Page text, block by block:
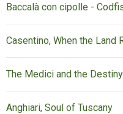
Baccalà con cipolle -
Casentino, When the Land
The Medici and the
Anghiari, Soul of Tuscany